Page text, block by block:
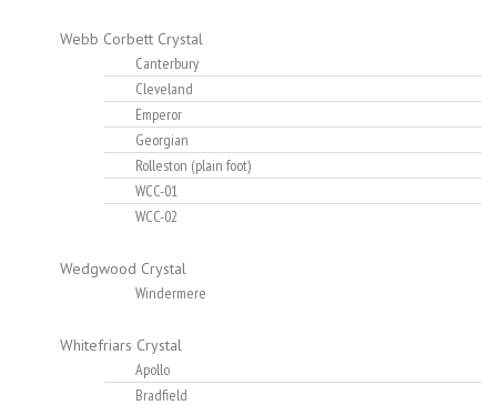
Webb Corbett Crystal
Canterbury
Cleveland
Emperor
Georgian
Rolleston (plain foot)
WCC-01
WCC-02
Wedgwood Crystal
Windermere
Whitefriars Crystal
Apollo
Bradfield